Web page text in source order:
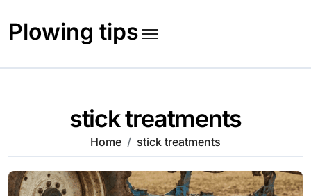
content
Plowing tips
stick treatments
Home stick treatments